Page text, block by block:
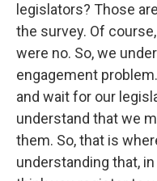
legislators? Those
the survey. Of
were no. So, we
engagement
and wait for our
understand that we
them. So, that is
understanding that,